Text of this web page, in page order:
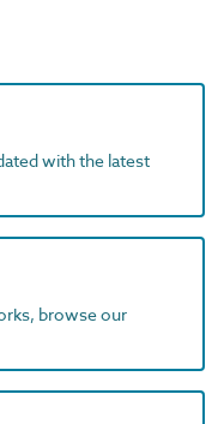
with the latest
browse our